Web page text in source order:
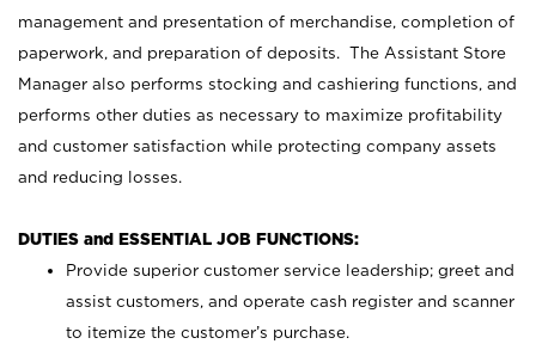
management and presentation of merchandise, completion of
paperwork, and preparation of deposits. The Assistant Store
Manager also performs stocking and cashiering functions, and
performs other duties as necessary to maximize profitability
and customer satisfaction while protecting company assets
and reducing losses.
DUTIES and ESSENTIAL JOB FUNCTIONS:
Provide superior customer service leadership; greet and
assist customers, and operate cash register and scanner
to itemize the customer’s purchase.